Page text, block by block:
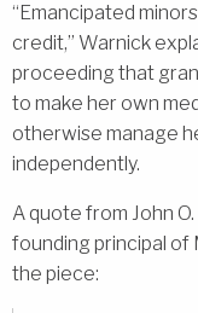
“Emancipated
credit,” Warnick
proceeding that
to make her own
otherwise manage
independently.
A quote from John
founding principal of
the piece: